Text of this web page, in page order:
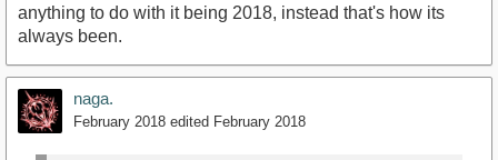
anything to do with it being 2018, instead that's how its
always been.
naga.
February 2018 edited February 2018